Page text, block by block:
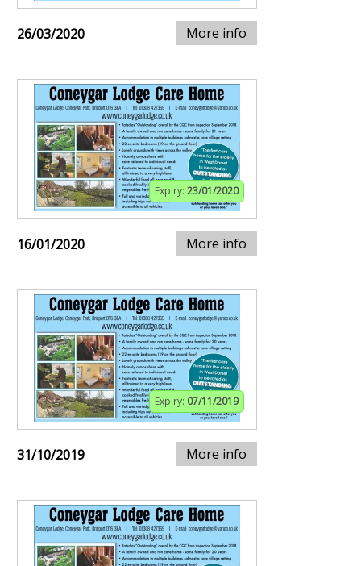
26/03/2020 More info
Expiry: 23/01/2020
16/01/2020 More info
Expiry: 07/11/2019
31/10/2019 More info